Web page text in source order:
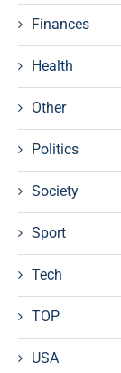
Finances
Health
Other
Politics
Society
Sport
Tech
TOP
USA